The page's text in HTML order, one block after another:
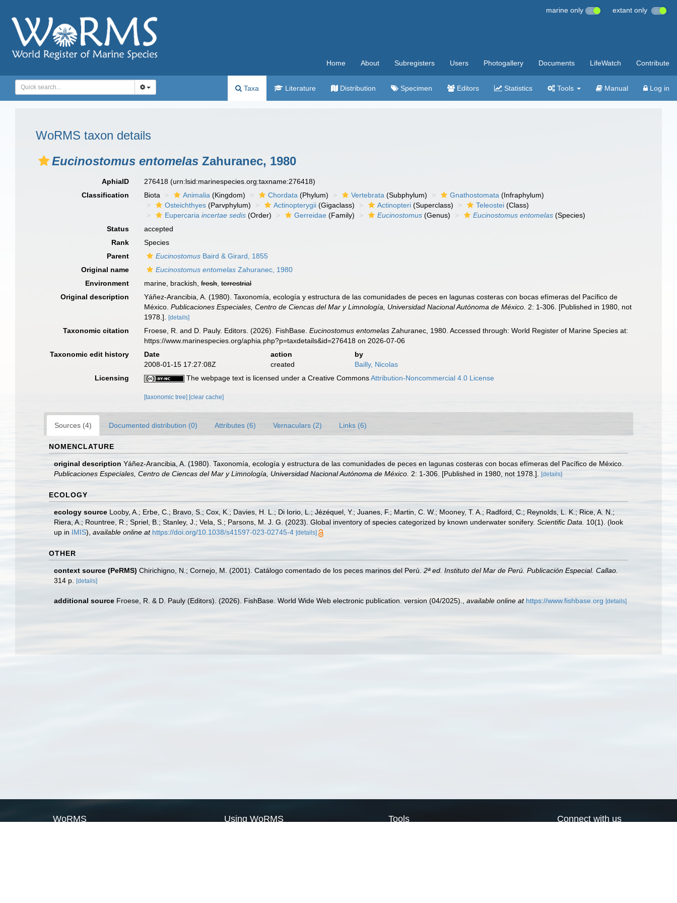
marine only extant only
Home About Subregisters Users Photogallery Documents LifeWatch Contribute
Taxa Literature Distribution Specimen Editors Statistics Tools Manual Log in
WoRMS taxon details
Eucinostomus entomelas Zahuranec, 1980
AphiaID 276418(urn:lsid:marinespecies.org:taxname:276418)
Classification
Biota Animalia (Kingdom) Chordata (Phylum) Vertebrata (Subphylum) Gnathostomata (Infraphylum)
Osteichthyes (Parvphylum) Actinopterygii (Gigaclass) Actinopteri (Superclass) Teleostei (Class)
Eupercariaincertae sedis (Order) Gerreidae (Family) Eucinostomus (Genus) Eucinostomus entomelas (Species)
Status
accepted
Rank
Species
Parent
Eucinostomus Baird & Girard, 1855
Original name
Eucinostomus entomelas Zahuranec, 1980
Environment
marine, brackish,fresh,terrestrial
Original description
Yáñez-Arancibia, A. (1980). Taxonomía, ecología y estructura de las comunidades de peces en lagunas costeras con bocas efímeras del Pacífico de
México.Publicaciones Especiales, Centro de Ciencas del Mar y Limnología, Universidad Nacional Autónoma de México. 2: 1-306. [Published in 1980, not
1978.].
[details]
Taxonomic citation Froese, R. and D. Pauly. Editors. (2026). FishBase.Eucinostomus entomelas Zahuranec, 1980. Accessed through: World Register of Marine Species at:
https://www.marinespecies.org/aphia.php?p=taxdetails&id=276418 on 2026-07-06
Taxonomic edit history
Date action
by
2008-01-15 17:27:08Z
created
Bailly, Nicolas
Licensing
The webpage text is licensed under a Creative CommonsAttribution-Noncommercial 4.0 License
[taxonomic tree] [clear cache]
Sources (4) Documented distribution (0) Attributes (6) Vernaculars (2) Links (6)
NOMENCLATURE
original description Yáñez-Arancibia, A. (1980). Taxonomía, ecología y estructura de las comunidades de peces en lagunas costeras con bocas efímeras del Pacífico de México.
Publicaciones Especiales, Centro de Ciencas del Mar y Limnología, Universidad Nacional Autónoma de México. 2: 1-306. [Published in 1980, not 1978.]. [details]
ECOLOGY
ecology source Looby, A.; Erbe, C.; Bravo, S.; Cox, K.; Davies, H. L.; Di Iorio, L.; Jézéquel, Y.; Juanes, F.; Martin, C. W.; Mooney, T. A.; Radford, C.; Reynolds, L. K.; Rice, A. N.;
Riera, A.; Rountree, R.; Spriel, B.; Stanley, J.; Vela, S.; Parsons, M. J. G. (2023). Global inventory of species categorized by known underwater sonifery. Scientific Data. 10(1). (look
up in IMIS), available online at https://doi.org/10.1038/s41597-023-02745-4 [details]
OTHER
context source (PeRMS) Chirichigno, N.; Cornejo, M. (2001). Catálogo comentado de los peces marinos del Perú. 2ª ed. Instituto del Mar de Perú. Publicación Especial. Callao.
314 p.
[details]
additional source Froese, R. & D. Pauly (Editors). (2026). FishBase. World Wide Web electronic publication. version (04/2025). available online at https://www.fishbase.org [details]
WoRMS Using WoRMS Tools Connect with us